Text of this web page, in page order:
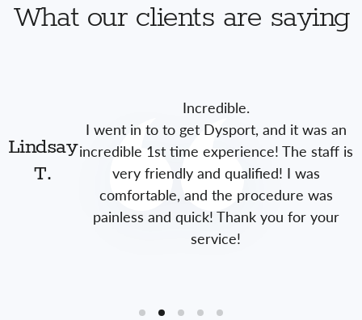
What our clients are saying
Lindsay
T.
Incredible.
I went in to to get Dysport, and it was an
incredible 1st time experience! The staff is
very friendly and qualified! I was
comfortable, and the procedure was
painless and quick! Thank you for your
service!